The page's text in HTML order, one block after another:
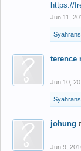
https://
Jun 11,
terence
Jun 10,
johung
Jun 9,